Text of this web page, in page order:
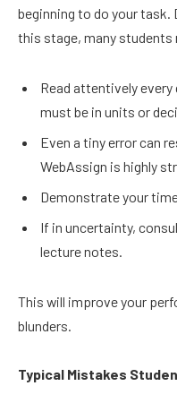
beginning to do your
this stage, many students
Read attentively
must be in units or
Even a tiny error can
WebAssign is highly
Demonstrate your
If in uncertainty,
lecture notes.
This will improve your
blunders.
Typical Mistakes